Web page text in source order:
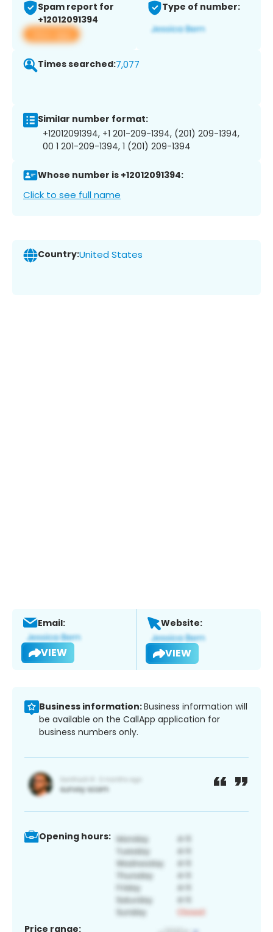
Spam report for
+12012091394
View app
Type of number:
Times searched:7,077
Similar number format:
+12012091394, +1 201-209-1394, (201) 209-1394,
00 1 201-209-1394, 1 (201) 209-1394
Whose number is +12012091394:
Click to see full name
Country:United States
Email:
VIEW
Website:
VIEW
Business information:Business information will
be available on the CallApp application for
business numbers only.
Opening hours:
Price range: